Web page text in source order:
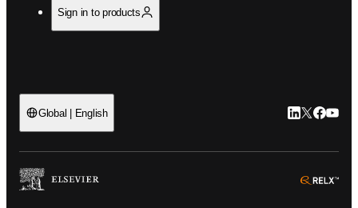
Sign in to products
Global | English LinkedIn
Twitter